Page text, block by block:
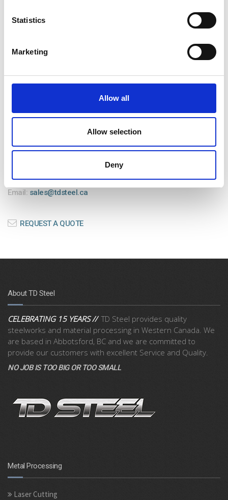
Statistics
Marketing
Allow all
Allow selection
Deny
CUSTOM METAL FABRICATION
TRAILER & EQUIPMENT REPAIRS
CONTACT US
Fax: (604) 625-1368
Email: sales@tdsteel.ca
REQUEST A QUOTE
About TD Steel
CELEBRATING 15 YEARS //TD Steel provides quality
steelworks and material processing in Western Canada. We
are based in Abbotsford, BC and we are committed to
provide our customers with excellent Service and Quality.
NO JOB IS TOO BIG OR TOO SMALL
Metal Processing
Laser Cutting